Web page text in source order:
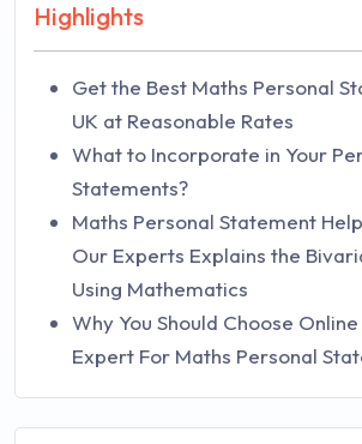
Highlights
Get the Best Maths Personal
UK at Reasonable Rates
What to Incorporate in Your
Statements?
Maths Personal Statement
Our Experts Explains the
Using Mathematics
Why You Should Choose
Expert For Maths Personal